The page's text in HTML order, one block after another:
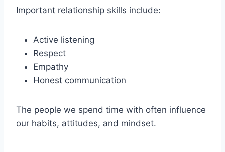
Important relationship skills include:
Active listening
Respect
Empathy
Honest communication
The people we spend time with often influence
our habits, attitudes, and mindset.